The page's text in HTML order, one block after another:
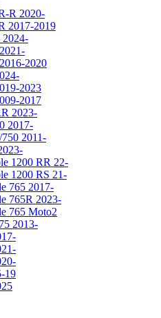
R 2020-
2017-2019
2020
2023
2017
2023-
2017-
2011-
1200 RR 22-
1200 RS 21-
765 2017-
765R 2023-
765 Moto2
2013-
19